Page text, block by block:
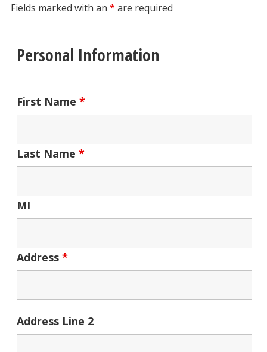
Fields marked with an * are required
Personal Information
First Name *
Last Name *
MI
Address *
Address Line 2